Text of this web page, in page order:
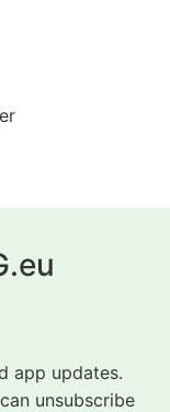
app updates.
unsubscribe